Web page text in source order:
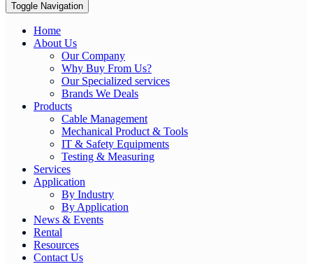
Toggle Navigation
Home
About Us
Our Company
Why Buy From Us?
Our Specialized services
Brands We Deals
Products
Cable Management
Mechanical Product & Tools
IT & Safety Equipments
Testing & Measuring
Services
Application
By Industry
By Application
News & Events
Rental
Resources
Contact Us